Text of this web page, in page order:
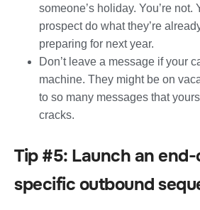
someone’s holiday. You’re not.
prospect do what they’re
preparing for next year.
Don’t leave a message if your
machine. They might be on
to so many messages that
cracks.
Tip #5: Launch an
specific outbound